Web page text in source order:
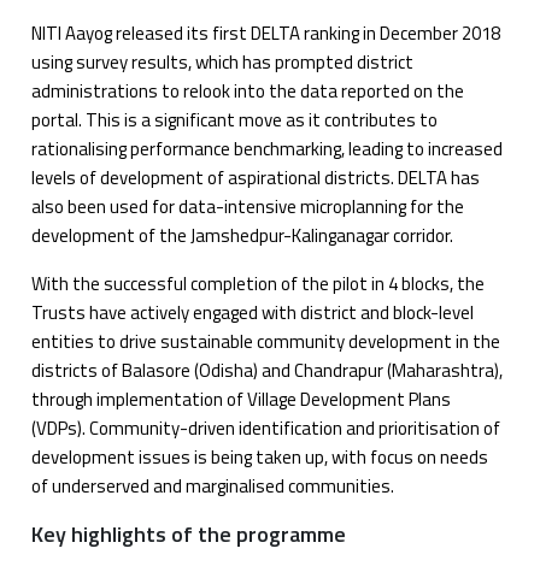
NITI Aayog released its first DELTA ranking in December 2018
using survey results, which has prompted district
administrations to relook into the data reported on the
portal. This is a significant move as it contributes to
rationalising performance benchmarking, leading to increased
levels of development of aspirational districts. DELTA has
also been used for data-intensive microplanning for the
development of the Jamshedpur-Kalinganagar corridor.
With the successful completion of the pilot in 4 blocks, the
Trusts have actively engaged with district and block-level
entities to drive sustainable community development in the
districts of Balasore (Odisha) and Chandrapur (Maharashtra),
through implementation of Village Development Plans
(VDPs). Community-driven identification and prioritisation of
development issues is being taken up, with focus on needs
of underserved and marginalised communities.
Key highlights of the programme